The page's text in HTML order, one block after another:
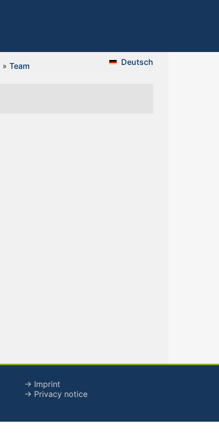
» Team Deutsch
→ Imprint
→ Privacy notice